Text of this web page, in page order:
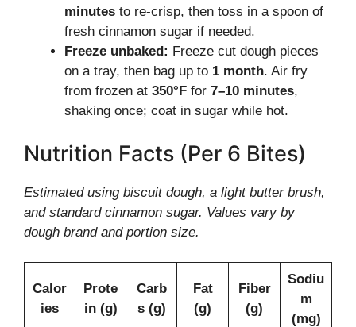
minutes to re-crisp, then toss in a spoon of
fresh cinnamon sugar if needed.
Freeze unbaked: Freeze cut dough pieces
on a tray, then bag up to 1 month. Air fry
from frozen at 350°F for 7–10 minutes,
shaking once; coat in sugar while hot.
Nutrition Facts (Per 6 Bites)
Estimated using biscuit dough, a light butter brush,
and standard cinnamon sugar. Values vary by
dough brand and portion size.
Calor
ies
Prote
in (g)
Carb
s (g)
Fat
(g)
Fiber
(g)
Sodiu
m
(mg)